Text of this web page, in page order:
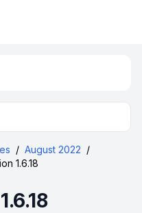
/ August 2022 /
1.6.18